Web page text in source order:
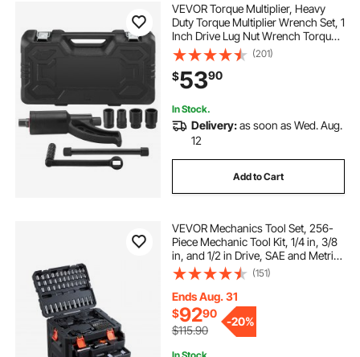
VEVOR Torque Multiplier, Heavy
Duty Torque Multiplier Wrench Set, 1
Inch Drive Lug Nut Wrench Torque
Multiplier, 1:58 4800N.m Lug Nut
Remover, with 4 Sockets and
Storage Case for Truck Trailer RV
(201)
$5390
In Stock.
Delivery:as soon as Wed. Aug.
12
Add to Cart
VEVOR Mechanics Tool Set, 256-
Piece Mechanic Tool Kit, 1/4 in, 3/8
in, and 1/2 in Drive, SAE and Metric
Socket Set, Wrenches, Screwdriver
Bits, Accessories, and Storage
Case, for Automotive Repair
(151)
Ends Aug. 31
$9290
$115.90
-20%